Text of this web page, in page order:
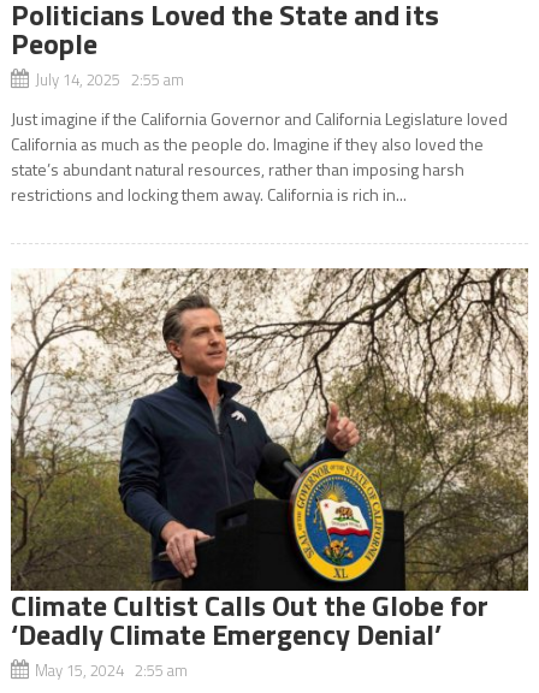
Politicians Loved the State and its
People
July 14, 2025 2:55 am
Just imagine if the California Governor and California Legislature loved
California as much as the people do. Imagine if they also loved the
state’s abundant natural resources, rather than imposing harsh
restrictions and locking them away. California is rich in...
Climate Cultist Calls Out the Globe for
‘Deadly Climate Emergency Denial’
May 15, 2024 2:55 am